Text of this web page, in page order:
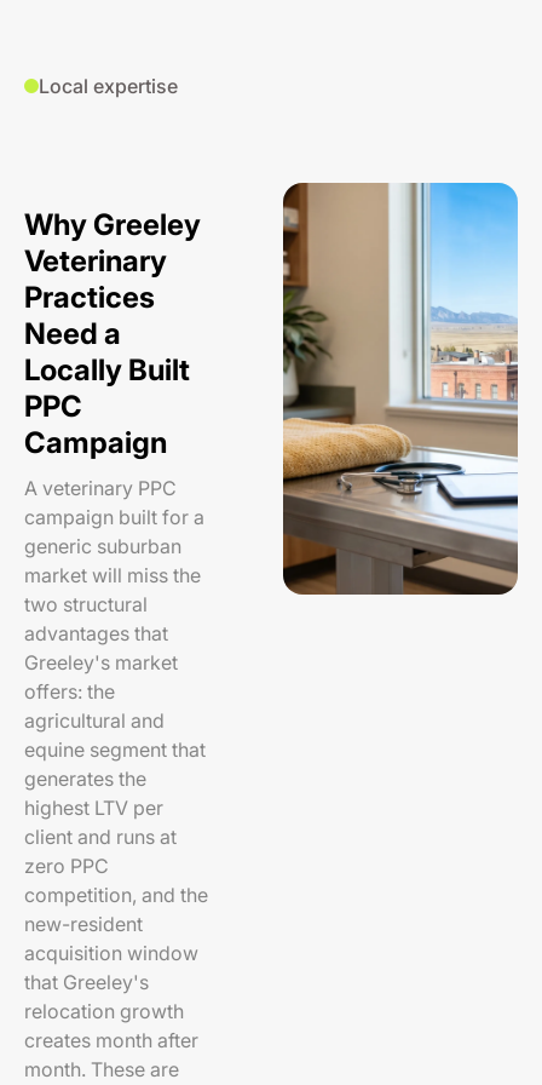
Local expertise
Why Greeley
Veterinary
Practices
Need a
Locally Built
PPC
Campaign
A veterinary PPC
campaign built for a
generic suburban
market will miss the
two structural
advantages that
Greeley's market
offers: the
agricultural and
equine segment that
generates the
highest LTV per
client and runs at
zero PPC
competition, and the
new-resident
acquisition window
that Greeley's
relocation growth
creates month after
month. These are